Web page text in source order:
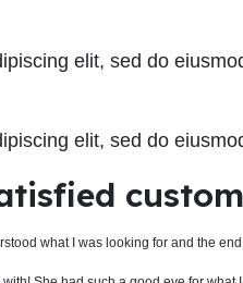
elit, sed do
elit, sed do
what I was looking for and the